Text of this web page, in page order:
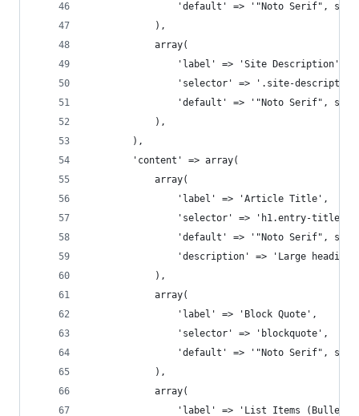
'default' => '"Noto Serif",
			),
			array(
				'label' => 'Site Description',
'selector' => '.site-
'default' => '"Noto Serif",
			),
		),
		'content' => array(
			array(
				'label' => 'Article Title',
				'selector' => 'h1.entry-title',
'default' => '"Noto Serif",
'description' => 'Large
			),
			array(
				'label' => 'Block Quote',
				'selector' => 'blockquote',
'default' => '"Noto Serif",
			),
			array(
'label' => 'List Items